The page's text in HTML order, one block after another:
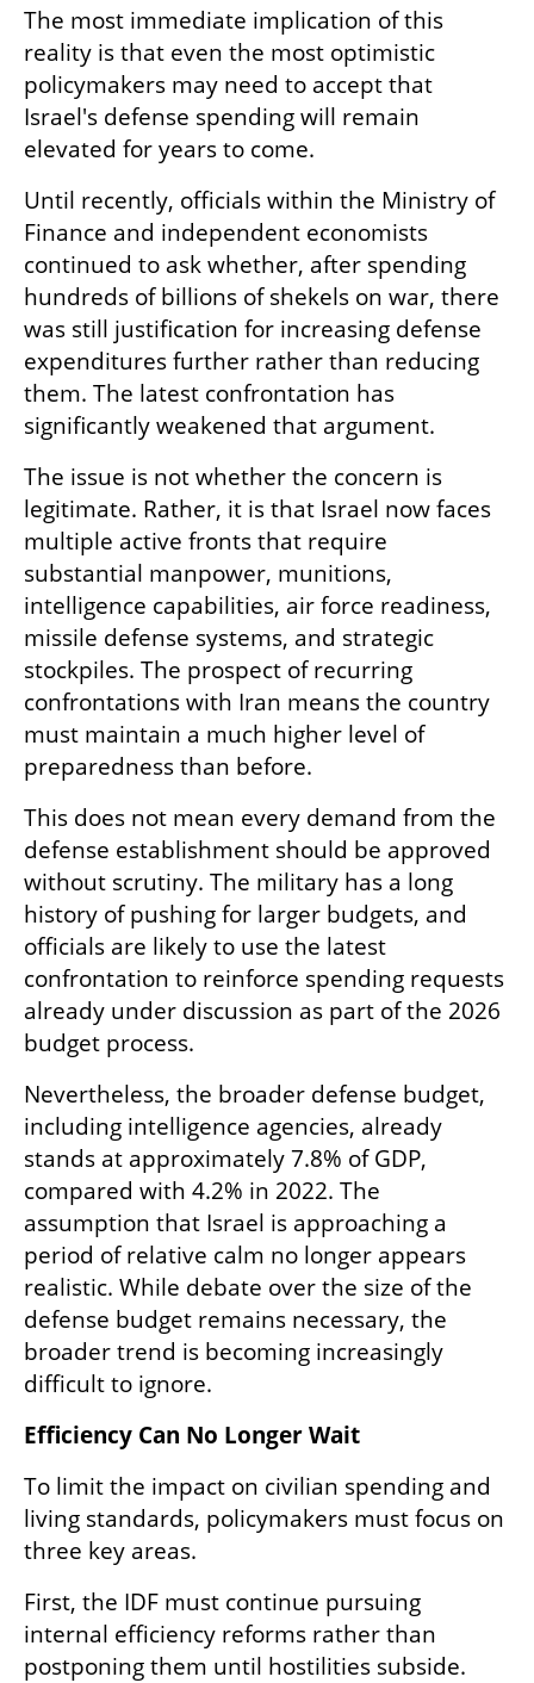
The most immediate implication of this
reality is that even the most optimistic
policymakers may need to accept that
Israel's defense spending will remain
elevated for years to come.
Until recently, officials within the Ministry of
Finance and independent economists
continued to ask whether, after spending
hundreds of billions of shekels on war, there
was still justification for increasing defense
expenditures further rather than reducing
them. The latest confrontation has
significantly weakened that argument.
The issue is not whether the concern is
legitimate. Rather, it is that Israel now faces
multiple active fronts that require
substantial manpower, munitions,
intelligence capabilities, air force readiness,
missile defense systems, and strategic
stockpiles. The prospect of recurring
confrontations with Iran means the country
must maintain a much higher level of
preparedness than before.
This does not mean every demand from the
defense establishment should be approved
without scrutiny. The military has a long
history of pushing for larger budgets, and
officials are likely to use the latest
confrontation to reinforce spending requests
already under discussion as part of the 2026
budget process.
Nevertheless, the broader defense budget,
including intelligence agencies, already
stands at approximately 7.8% of GDP,
compared with 4.2% in 2022. The
assumption that Israel is approaching a
period of relative calm no longer appears
realistic. While debate over the size of the
defense budget remains necessary, the
broader trend is becoming increasingly
difficult to ignore.
Efficiency Can No Longer Wait
To limit the impact on civilian spending and
living standards, policymakers must focus on
three key areas.
First, the IDF must continue pursuing
internal efficiency reforms rather than
postponing them until hostilities subside.